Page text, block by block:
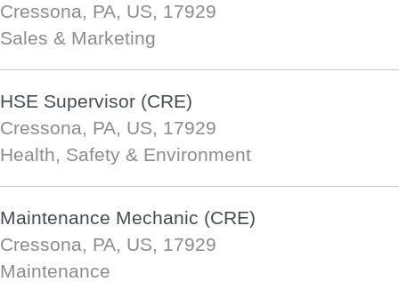
Cressona, PA, US, 17929
Sales & Marketing
HSE Supervisor (CRE)
Cressona, PA, US, 17929
Health, Safety & Environment
Maintenance Mechanic (CRE)
Cressona, PA, US, 17929
Maintenance